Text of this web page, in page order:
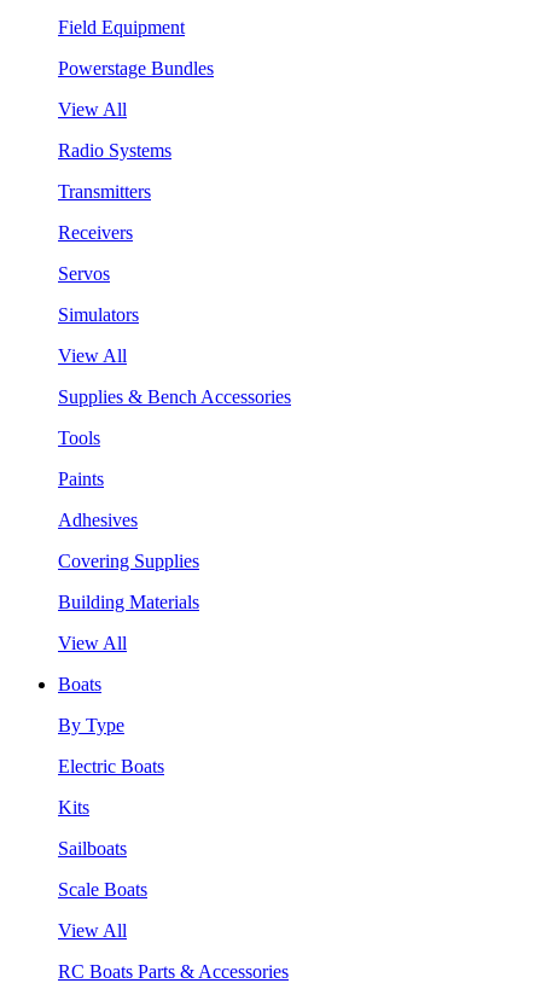
Field Equipment
Powerstage Bundles
View All
Radio Systems
Transmitters
Receivers
Servos
Simulators
View All
Supplies & Bench Accessories
Tools
Paints
Adhesives
Covering Supplies
Building Materials
View All
Boats
By Type
Electric Boats
Kits
Sailboats
Scale Boats
View All
RC Boats Parts & Accessories